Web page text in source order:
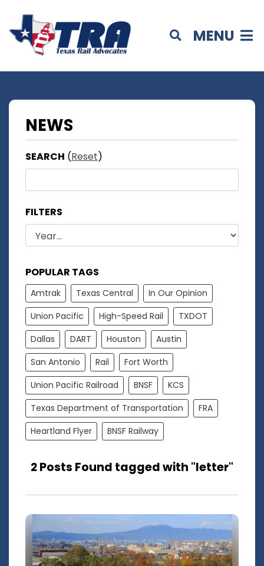
MENU
NEWS
SEARCH (Reset)
FILTERS
POPULAR TAGS
Amtrak Texas Central
In Our Opinion
Union Pacific
High-Speed Rail
TXDOT
Dallas
DART Houston
Austin
San Antonio
Rail
Fort Worth
Union Pacific Railroad
BNSF
KCS
Texas Department of Transportation
FRA
Heartland Flyer
BNSF Railway
2 Posts Found tagged with "letter"